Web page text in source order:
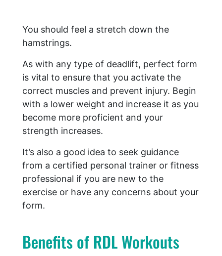
You should feel a stretch down the
hamstrings.
As with any type of deadlift, perfect form
is vital to ensure that you activate the
correct muscles and prevent injury. Begin
with a lower weight and increase it as you
become more proficient and your
strength increases.
It’s also a good idea to seek guidance
from a certified personal trainer or fitness
professional if you are new to the
exercise or have any concerns about your
form.
Benefits of RDL Workouts